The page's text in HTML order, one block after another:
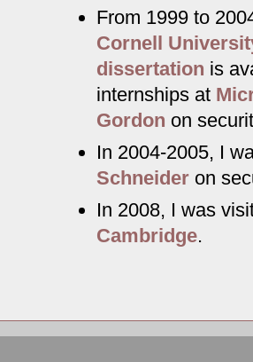
From 1999 to
Cornell
dissertation is
internships at
Gordon on
In 2004-2005, I
Schneider on
In 2008, I was
Cambridge.